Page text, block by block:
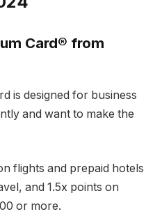
Card® from
is designed for business
and want to make the
flights and prepaid hotels
and 1.5x points on
or more.